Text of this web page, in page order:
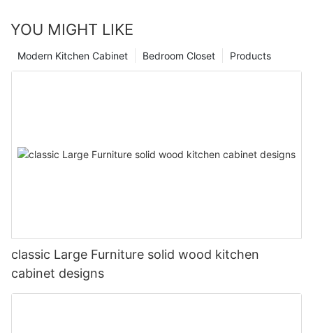
YOU MIGHT LIKE
Products
Bedroom Closet
Modern Kitchen Cabinet
classic Large Furniture solid wood kitchen
cabinet designs